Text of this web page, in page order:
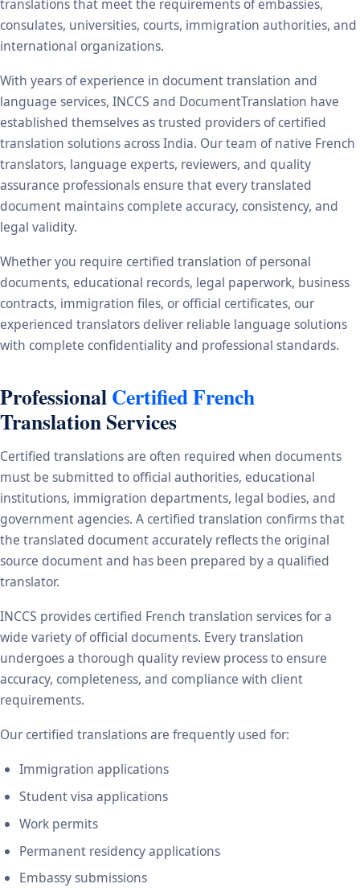
translations that meet the requirements of embassies,
consulates, universities, courts, immigration authorities, and
international organizations.
With years of experience in document translation and
language services, INCCS and DocumentTranslation have
established themselves as trusted providers of certified
translation solutions across India. Our team of native French
translators, language experts, reviewers, and quality
assurance professionals ensure that every translated
document maintains complete accuracy, consistency, and
legal validity.
Whether you require certified translation of personal
documents, educational records, legal paperwork, business
contracts, immigration files, or official certificates, our
experienced translators deliver reliable language solutions
with complete confidentiality and professional standards.
ProfessionalCertified French
Translation Services
Certified translations are often required when documents
must be submitted to official authorities, educational
institutions, immigration departments, legal bodies, and
government agencies. A certified translation confirms that
the translated document accurately reflects the original
source document and has been prepared by a qualified
translator.
INCCS provides certified French translation services for a
wide variety of official documents. Every translation
undergoes a thorough quality review process to ensure
accuracy, completeness, and compliance with client
requirements.
Our certified translations are frequently used for:
Immigration applications
Student visa applications
Work permits
Permanent residency applications
Embassy submissions